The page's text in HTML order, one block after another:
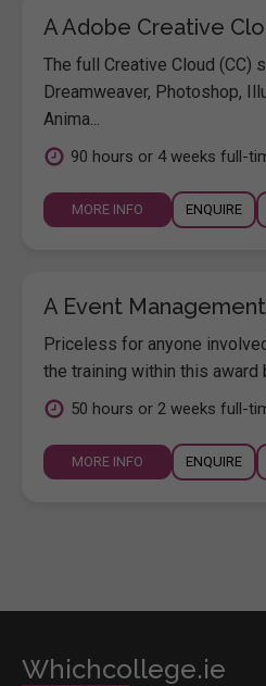
A Adobe Creative
The full Creative Cloud (CC)
Dreamweaver, Photoshop,
Anima...
90 hours or 4 weeks full-
MORE INFO ENQUIRE
A Event
Priceless for anyone
the training within this award
50 hours or 2 weeks full-
MORE INFO ENQUIRE
Whichcollege.ie